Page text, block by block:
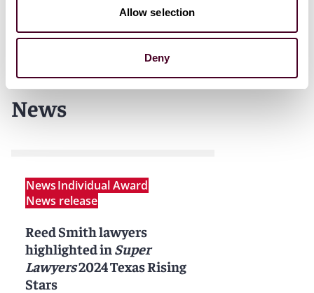
Allow selection
Deny
News
NewsIndividual Award
News release
Reed Smith lawyers
highlighted in Super
Lawyers2024 Texas Rising
Stars